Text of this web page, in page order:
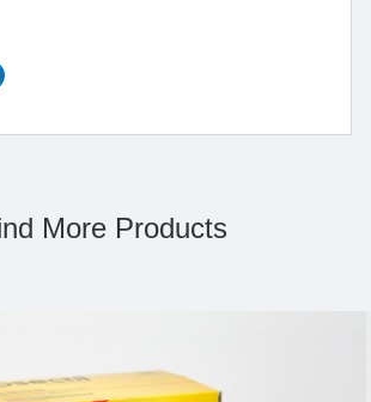
More Products